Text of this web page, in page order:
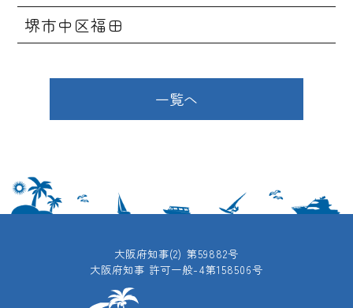
堺市中区福田
一覧へ
大阪府知事(2) 第59882号
大阪府知事 許可一般-4第158506号